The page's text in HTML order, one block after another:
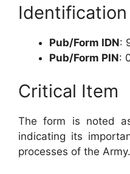
Pub/Form IDN:
Pub/Form PIN:
Critical Item
The form is noted
indicating its
processes of the Army.